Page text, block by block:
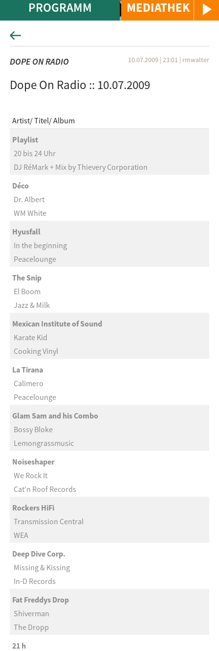
MEDIATHEK
PROGRAMM
DOPE ON RADIO 10.07.2009 | 23:01 | rmwalter
Dope On Radio :: 10.07.2009
Artist Titel Album
Playlist
20 bis 24 Uhr
DJ RéMark + Mix by Thievery Corporation
Déco
Dr. Albert
WM White
Hyusfall
In the beginning
Peacelounge
The Snip
El Boom
Jazz & Milk
Mexican Institute of Sound
Karate Kid
Cooking Vinyl
La Tirana
Calimero
Peacelounge
Glam Sam and his Combo
Bossy Bloke
Lemongrassmusic
Noiseshaper
We Rock It
Cat’n Roof Records
Rockers HiFi
Transmission Central
WEA
Deep Dive Corp.
Missing & Kissing
In-D Records
Fat Freddys Drop
Shiverman
The Dropp
21 h